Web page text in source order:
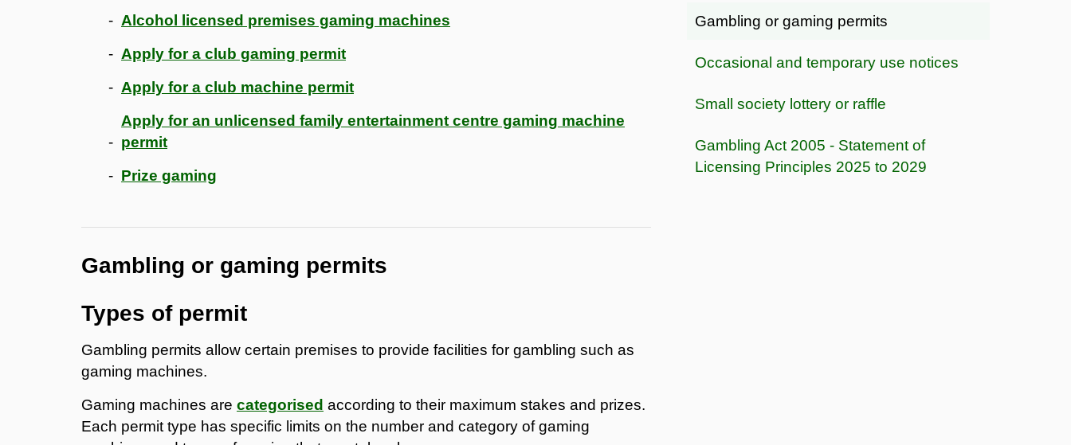
Alcohol licensed premises gaming machines
Apply for a club gaming permit
Apply for a club machine permit
Apply for an unlicensed family entertainment centre gaming machine
permit
Prize gaming
Gambling or gaming permits
Types of permit
Gambling permits allow certain premises to provide facilities for gambling such as
gaming machines.
Gaming machines are categorised according to their maximum stakes and prizes.
Each permit type has specific limits on the number and category of gaming
Gambling or gaming permits
Occasional and temporary use notices
Small society lottery or raffle
Gambling Act 2005 - Statement of
Licensing Principles 2025 to 2029